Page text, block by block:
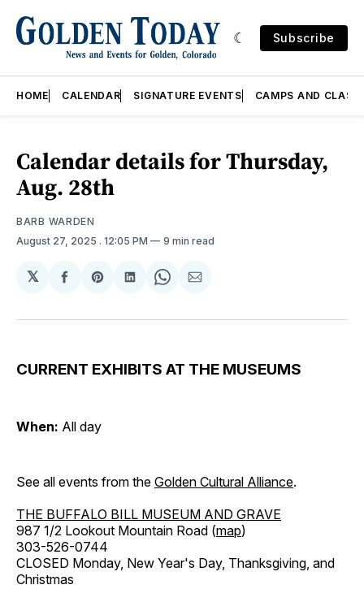
Subscribe
HOME CALENDAR SIGNATURE EVENTS CAMPS AND
Calendar details for Thursday,
Aug. 28th
BARB WARDEN
August 27, 2025 . 12:05 PM 9 min read
𝕏
Share
Facebook
Share
Pinterest
Share
LinkedIn
Share
WhatsApp
Share
Email
CURRENT EXHIBITS AT THE MUSEUMS
When: All day
See all events from the Golden Cultural Alliance.
THE BUFFALO BILL MUSEUM AND GRAVE
987 1/2 Lookout Mountain Road (map)
303-526-0744
CLOSED Monday, New Year's Day, Thanksgiving, and
Christmas